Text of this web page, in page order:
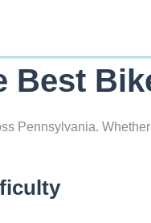
Best
Pennsylvania.